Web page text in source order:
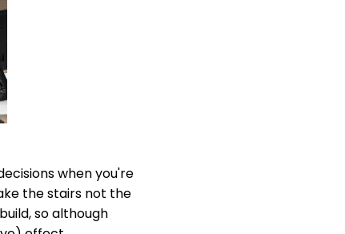
when you're
the stairs not the
so although